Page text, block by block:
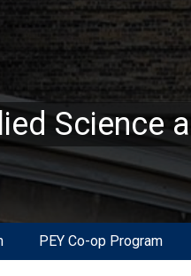
Science
PEY Co-op Program